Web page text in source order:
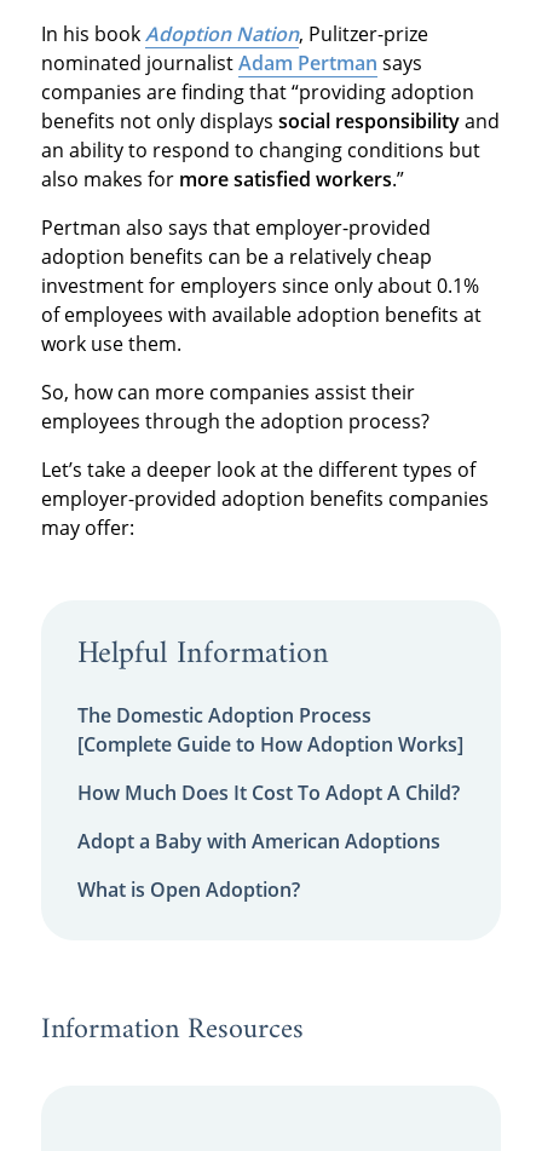
In his bookAdoption Nation, Pulitzer-prize
nominated journalistAdam Pertman says
companies are finding that “providing adoption
benefits not only displays social responsibilityand
an ability to respond to changing conditions but
also makes for more satisfied workers.”
Pertman also says that employer-provided
adoption benefits can be a relatively cheap
investment for employers since only about 0.1%
of employees with available adoption benefits at
work use them.
So, how can more companies assist their
employees through the adoption process?
Let’s take a deeper look at the different types of
employer-provided adoption benefits companies
may offer:
Helpful Information
The Domestic Adoption Process
[Complete Guide to How Adoption Works]
How Much Does It Cost To Adopt A Child?
Adopt a Baby with American Adoptions
What is Open Adoption?
Information Resources